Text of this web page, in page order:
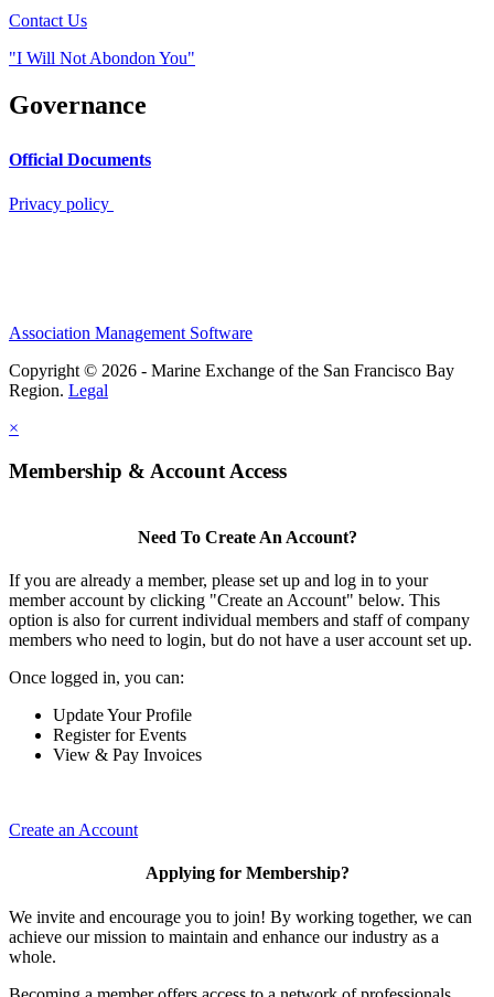
Contact Us
"I Will Not Abondon You"
Governance
Official Documents
Privacy policy
Association Management Software
Copyright © 2026 - Marine Exchange of the San Francisco Bay
Region. Legal
×
Membership & Account Access
Need To Create An Account?
If you are already a member, please set up and log in to your
member account by clicking "Create an Account" below. This
option is also for current individual members and staff of company
members who need to login, but do not have a user account set up.
Once logged in, you can:
Update Your Profile
Register for Events
View & Pay Invoices
Create an Account
Applying for Membership?
We invite and encourage you to join! By working together, we can
achieve our mission to maintain and enhance our industry as a
whole.